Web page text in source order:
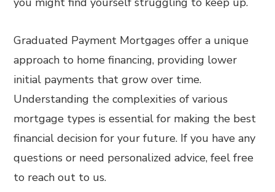
Graduated Payment Mortgages offer a unique
approach to home financing, providing lower
initial payments that grow over time.
Understanding the complexities of various
mortgage types is essential for making the best
financial decision for your future. If you have any
questions or need personalized advice, feel free
to reach out to us.